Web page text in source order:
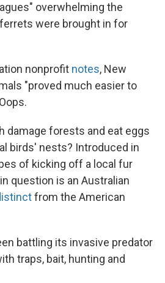
overwhelming the
were brought in for
nonprofit notes, New
"proved much easier to
damage forests and eat eggs
birds' nests? Introduced in
of kicking off a local fur
question is an Australian
from the American
battling its invasive predator
traps, bait, hunting and